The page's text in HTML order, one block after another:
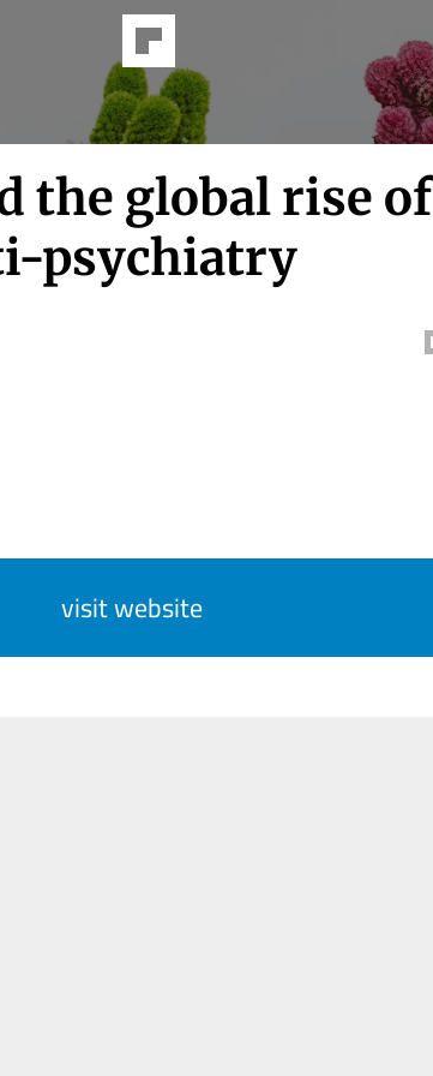
the global rise of
psychiatry
visit website